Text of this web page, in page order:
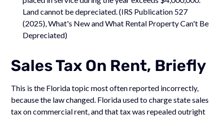
Land cannot be depreciated. (IRS Publication 527
(2025), What's New and What Rental Property Can't Be
Depreciated)
Sales Tax On Rent, Briefly
This is the Florida topic most often reported incorrectly,
because the law changed. Florida used to charge state sales
tax on commercial rent, and that tax was repealed outright